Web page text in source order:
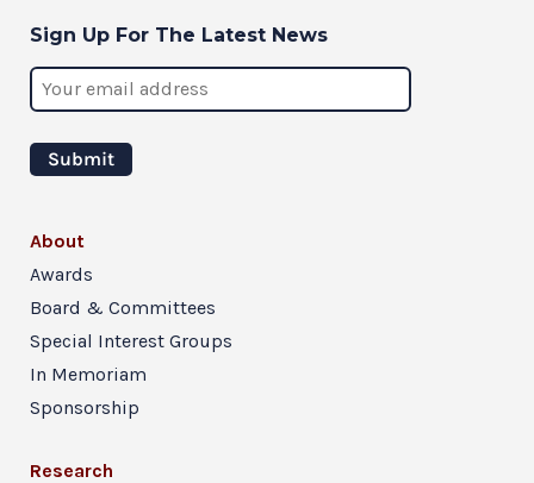
Sign Up For The Latest News
About
Awards
Board & Committees
Special Interest Groups
In Memoriam
Sponsorship
Research